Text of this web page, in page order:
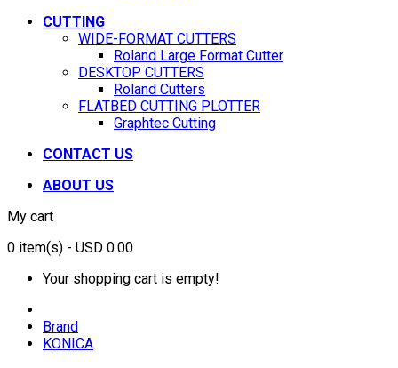
CUTTING
WIDE-FORMAT CUTTERS
Roland Large Format Cutter
DESKTOP CUTTERS
Roland Cutters
FLATBED CUTTING PLOTTER
Graphtec Cutting
CONTACT US
ABOUT US
My cart
0 item(s) - USD 0.00
Your shopping cart is empty!
Brand
KONICA